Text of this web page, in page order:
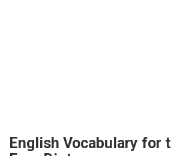
English Vocabulary for